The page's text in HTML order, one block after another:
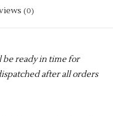
(0)
be ready in time for
after all orders